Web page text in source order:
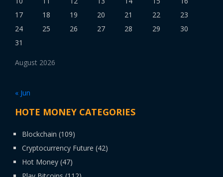
August 2026
17
18 19 20 21 22
23
24
25 26 27 28 29
30
31
« Jun
HOTE MONEY CATEGORIES
Blockchain (109)
Cryptocurrency Future (42)
Hot Money (47)